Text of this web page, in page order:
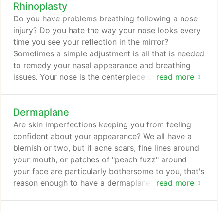
Plastic Surgery Centre of Atlanta offers
sclerotherapy for men and women in Atlanta, Sandy
Springs, Buckhead, Snellville, Milton, and Johns
Creek.
Rhinoplasty
read more
Do you have problems breathing following a nose
injury? Do you hate the way your nose looks every
time you see your reflection in the mirror?
Sometimes a simple adjustment is all that is needed
to remedy your nasal appearance and breathing
issues. Your nose is the centerpiece of your face,
solution. Rhinoplasty, which is often referred to as a
"nose job, " can help correct deformities and
congenital defects so that you can be proud of the
look and function of your nose.
Dermaplane
read more
Are skin imperfections keeping you from feeling
confident about your appearance? We all have a
blemish or two, but if acne scars, fine lines around
your mouth, or patches of "peach fuzz" around
your face are particularly bothersome to you, that's
reason enough to have a dermaplane. Led by